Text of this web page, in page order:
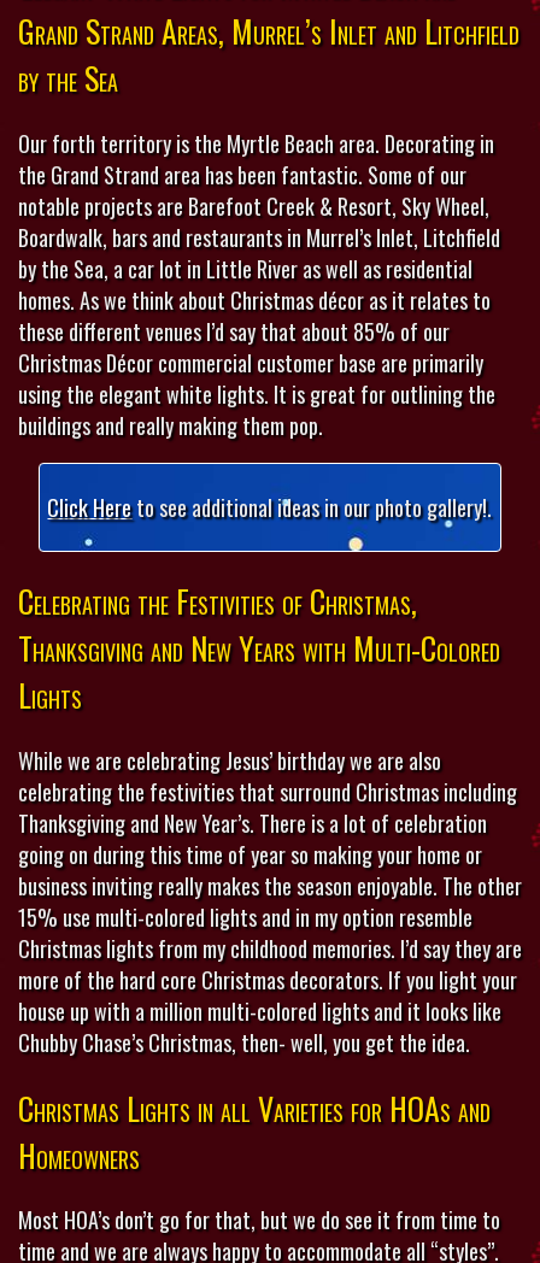
Grand Strand Areas, Murrel’s Inlet and Litchfield
by the Sea
Our forth territory is the Myrtle Beach area. Decorating in
the Grand Strand area has been fantastic. Some of our
notable projects are Barefoot Creek & Resort, Sky Wheel,
Boardwalk, bars and restaurants in Murrel’s Inlet, Litchfield
by the Sea, a car lot in Little River as well as residential
homes. As we think about Christmas décor as it relates to
these different venues I’d say that about 85% of our
Christmas Décor commercial customer base are primarily
using the elegant white lights. It is great for outlining the
buildings and really making them pop.
Click Hereto see additional ideas in our photo gallery!.
Celebrating the Festivities of Christmas,
Thanksgiving and New Years with Multi-Colored
Lights
While we are celebrating Jesus’ birthday we are also
celebrating the festivities that surround Christmas including
Thanksgiving and New Year’s. There is a lot of celebration
going on during this time of year so making your home or
business inviting really makes the season enjoyable. The other
15% use multi-colored lights and in my option resemble
Christmas lights from my childhood memories. I’d say they are
more of the hard core Christmas decorators. If you light your
house up with a million multi-colored lights and it looks like
Chubby Chase’s Christmas, then- well, you get the idea.
Christmas Lights in all Varieties for HOAs and
Homeowners
Most HOA’s don’t go for that, but we do see it from time to
time and we are always happy to accommodate all “styles”.